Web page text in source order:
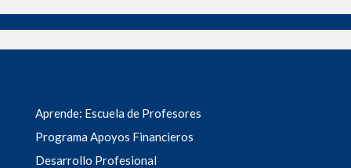
Aprende: Escuela de Profesores
Programa Apoyos Financieros
Desarrollo Profesional